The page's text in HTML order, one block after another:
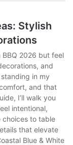
Stylish
2026 but feel
and
in my
and that
I’ll walk you
intentional,
choices to table
that elevate
Blue & White